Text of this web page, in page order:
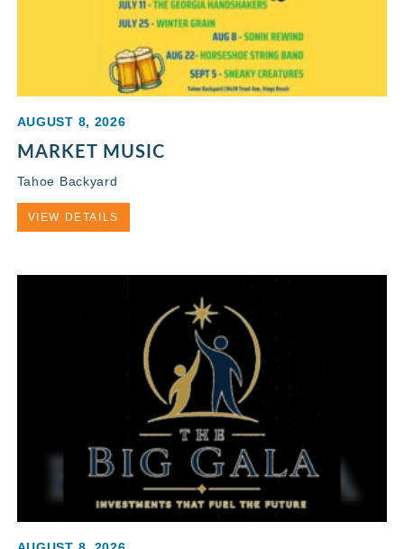
AUGUST 8, 2026
MARKET MUSIC
Tahoe Backyard
VIEW DETAILS